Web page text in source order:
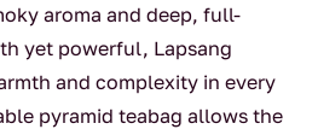
aroma and deep, full-
yet powerful, Lapsang
and complexity in every
pyramid teabag allows the